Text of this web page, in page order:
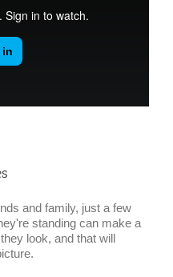
and family, just a few
standing can make a
look, and that will